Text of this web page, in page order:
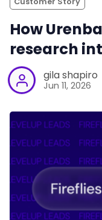
How
research
gila shapiro
Jun 11, 2026